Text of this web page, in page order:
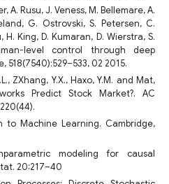
A. Rusu, J. Veness, M. Bellemare, A.
G. Ostrovski, S. Petersen, C.
King, D. Kumaran, D. Wierstra, S.
level control through deep
02 2015.
ZXhang, Y.X., Haxo, Y.M. and Mat,
Predict Stock Market?. AC
to Machine Learning. Cambridge,
modeling for causal
20:217–40